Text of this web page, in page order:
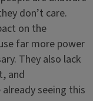
don’t care.
on the
far more power
They also lack
and
seeing this